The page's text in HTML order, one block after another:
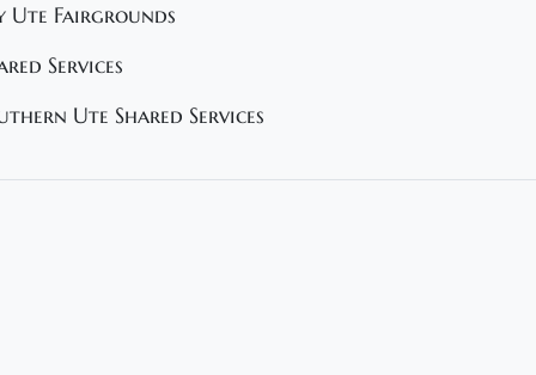
Ute Fairgrounds
Services
Ute Shared Services